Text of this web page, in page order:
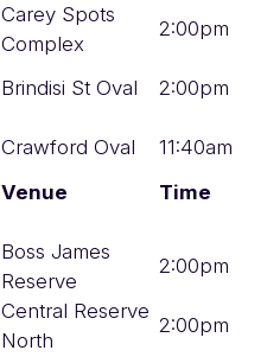
Carey Spots
Complex
2:00pm
Brindisi St Oval
2:00pm
Crawford Oval
11:40am
Venue
Time
Boss James
Reserve
2:00pm
Central Reserve
North
2:00pm